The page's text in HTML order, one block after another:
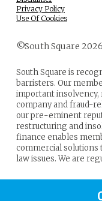
Privacy Policy
Use Of Cookies
©South Square 2026
South Square is
barristers. Our
important
company and fraud-
our pre-eminent
restructuring and
finance enables
commercial solutions
law issues. We are